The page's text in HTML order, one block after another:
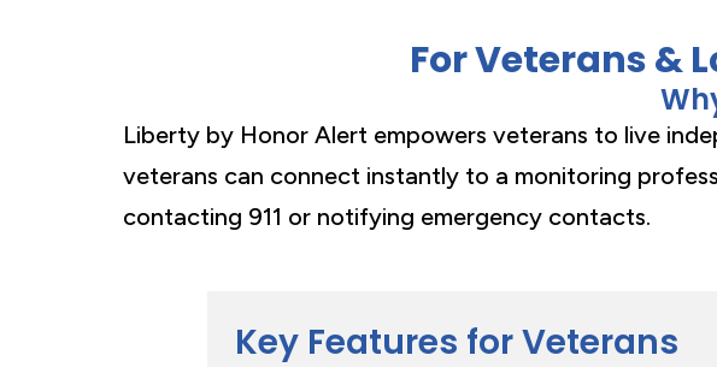
For Veterans &
Liberty by Honor Alert empowers veterans to live
veterans can connect instantly to a monitoring
contacting 911 or notifying emergency contacts.
Key Features for Veterans